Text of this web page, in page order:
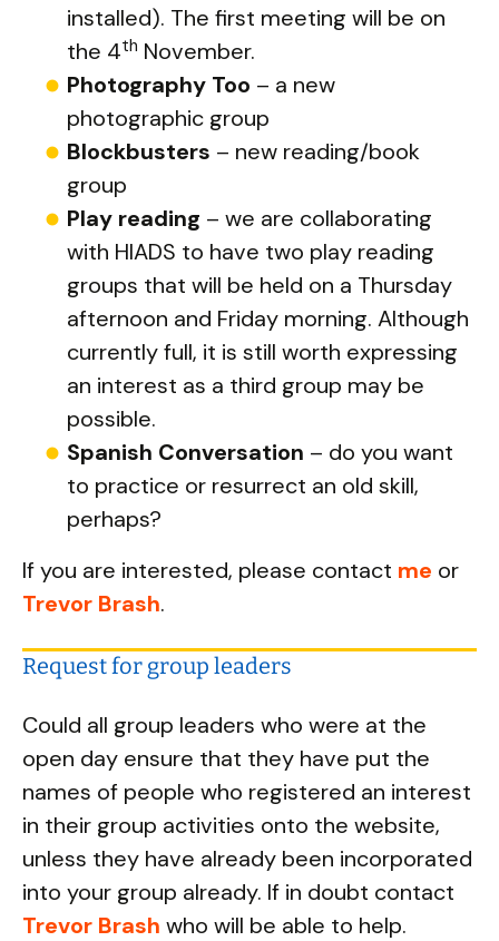
installed). The first meeting will be on
the 4th November.
Photography Too – a new
photographic group
Blockbusters – new reading/book
group
Play reading – we are collaborating
with HIADS to have two play reading
groups that will be held on a Thursday
afternoon and Friday morning. Although
currently full, it is still worth expressing
an interest as a third group may be
possible.
Spanish Conversation – do you want
to practice or resurrect an old skill,
perhaps?
If you are interested, please contact me or
Trevor Brash.
Request for group leaders
Could all group leaders who were at the
open day ensure that they have put the
names of people who registered an interest
in their group activities onto the website,
unless they have already been incorporated
into your group already. If in doubt contact
Trevor Brash who will be able to help.